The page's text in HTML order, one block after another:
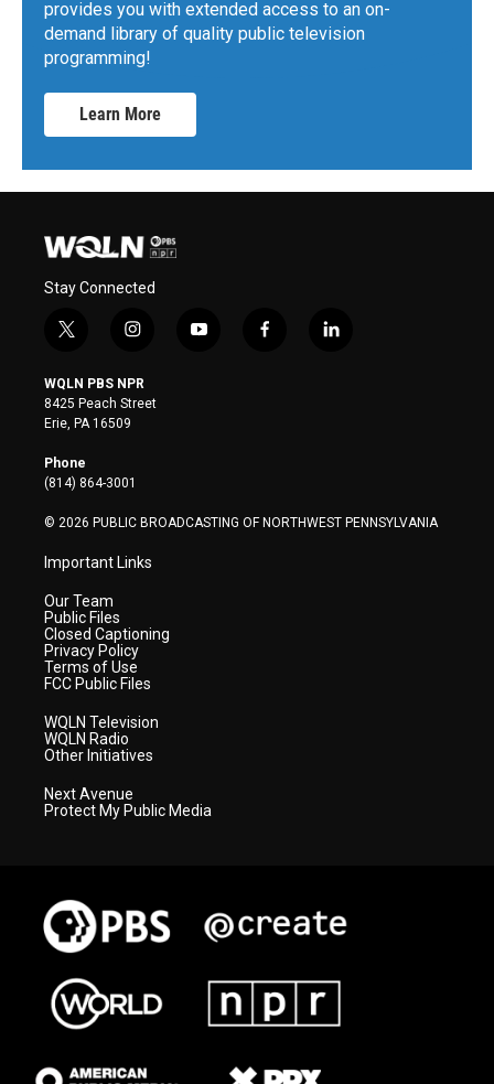
provides you with extended access to an on-
demand library of quality public television
programming!
Learn More
Stay Connected
t
i
t
t
e
r
i
s
t
a
y
f
l
WQLN PBS NPR
8425 Peach Street
Erie, PA 16509
Phone
(814) 864-3001
© 2026 PUBLIC BROADCASTING OF NORTHWEST PENNSYLVANIA
Important Links
Our Team
Public Files
Closed Captioning
Privacy Policy
Terms of Use
FCC Public Files
WQLN Television
WQLN Radio
Other Initiatives
Next Avenue
Protect My Public Media